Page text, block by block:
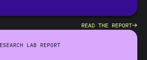
READ THE REPORT→
LAB REPORT